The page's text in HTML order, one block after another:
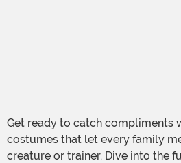
Get ready to catch compliments
costumes that let every family
creature or trainer. Dive into the